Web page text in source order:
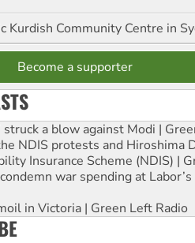
Kurdish Community Centre in
Become a supporter
struck a blow against Modi |
NDIS protests and Hiroshima
Insurance Scheme (NDIS) |
war spending at
in Victoria | Green Left Radio